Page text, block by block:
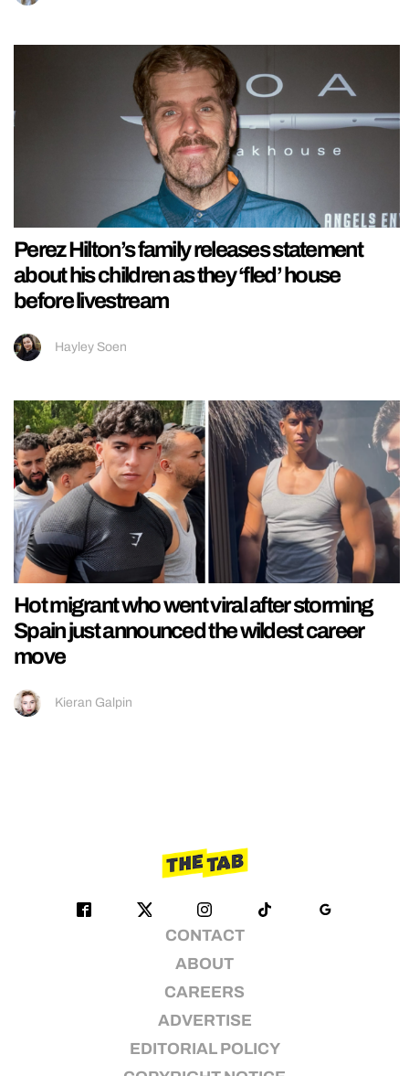
Perez Hilton’s family releases statement
about his children as they ‘fled’ house
before livestream
Hayley Soen
Hot migrant who went viral after storming
Spain just announced the wildest career
move
Kieran Galpin
CONTACT
ABOUT
CAREERS
ADVERTISE
EDITORIAL POLICY